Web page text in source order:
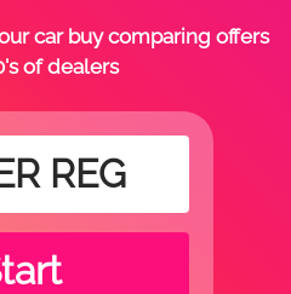
car buy comparing offers
of dealers